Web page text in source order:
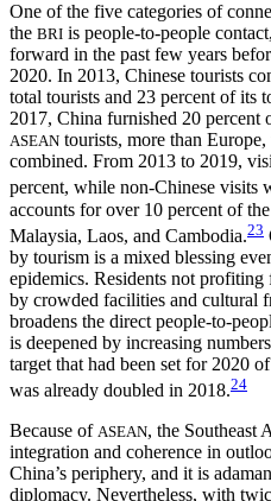
One of the five categories of
the BRI is people-to-people
forward in the past few years
2020. In 2013, Chinese tourists
total tourists and 23 percent of its
2017, China furnished 20 percent
ASEAN tourists, more than
combined. From 2013 to 2019,
percent, while non-Chinese visits
accounts for over 10 percent of the
Malaysia, Laos, and Cambodia.23
by tourism is a mixed blessing
epidemics. Residents not
by crowded facilities and cultural
broadens the direct people-to-
is deepened by increasing
target that had been set for 2020
was already doubled in 2018.24
Because of ASEAN, the Southeast
integration and coherence in
China’s periphery, and it is
diplomacy. Nevertheless, with